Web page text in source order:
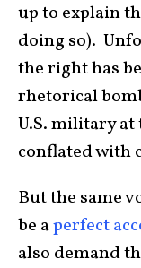
up to explain
doing so).
the right has
rhetorical
U.S. military at
conflated with
But the same
be aperfect
also demand